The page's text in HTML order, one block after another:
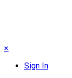
×
Sign In